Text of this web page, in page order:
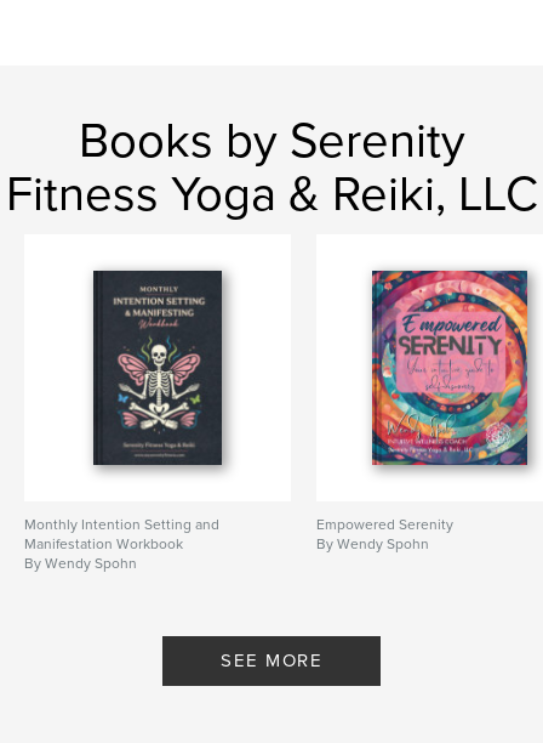
Books by Serenity
Fitness Yoga & Reiki, LLC
Monthly Intention Setting and
Manifestation Workbook
By Wendy Spohn
Empowered Serenity
By Wendy Spohn
SEE MORE